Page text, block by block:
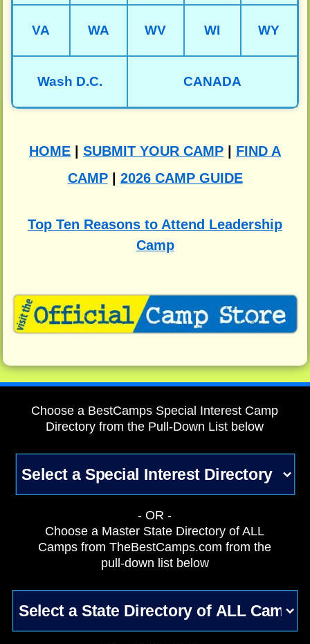
VA WA WV WI WY
Wash D.C. CANADA
HOME SUBMIT YOUR CAMP
FIND A
CAMP| 2026 CAMP GUIDE
Top Ten Reasons to Attend Leadership
Camp
Choose a BestCamps Special Interest Camp
Directory from the Pull-Down List below
- OR -
Choose a Master State Directory of ALL
Camps from TheBestCamps.com from the
pull-down list below